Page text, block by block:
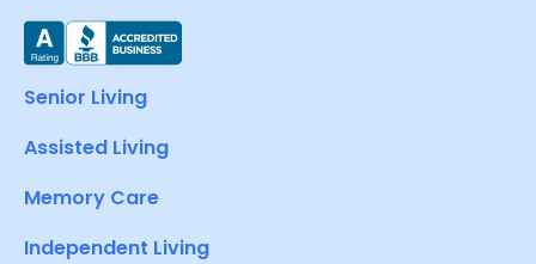
Senior Living
Assisted Living
Memory Care
Independent Living